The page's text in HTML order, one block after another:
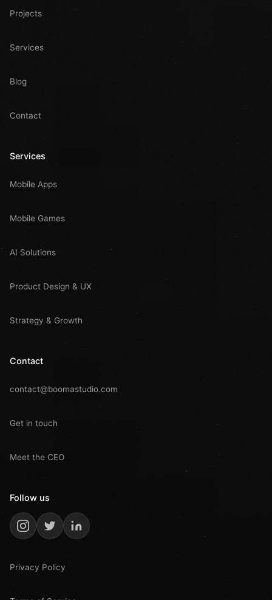
Projects
Services
Blog
Contact
Services
Mobile Apps
Mobile Games
AI Solutions
Product Design & UX
Strategy & Growth
Contact
contact@boomastudio.com
Get in touch
Meet the CEO
Follow us
Privacy Policy